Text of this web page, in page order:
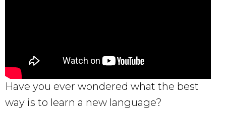
Have you ever wondered what the best
way is to learn a new language?